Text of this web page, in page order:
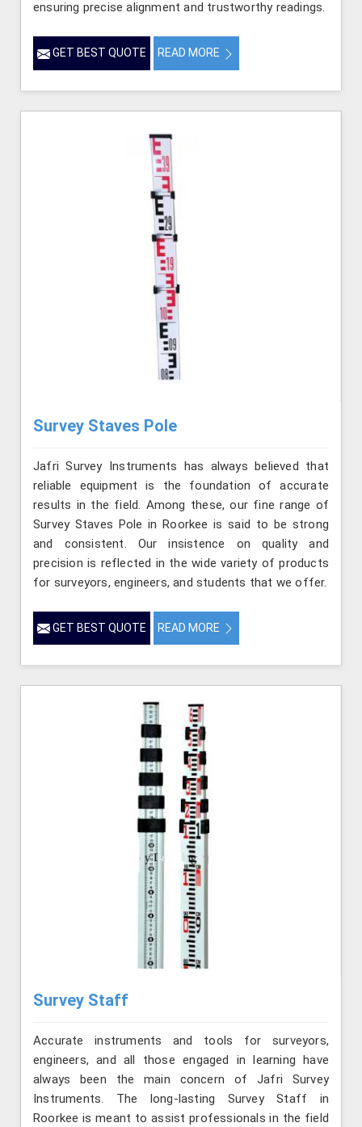
ensuring precise alignment and trustworthy readings.
GET BEST QUOTE READ MORE
Survey Staves Pole
Jafri Survey Instruments has always believed that
reliable equipment is the foundation of accurate
results in the field. Among these, our fine range of
Survey Staves Pole in Roorkee is said to be strong
and consistent. Our insistence on quality and
precision is reflected in the wide variety of products
for surveyors, engineers, and students that we offer.
GET BEST QUOTE READ MORE
Survey Staff
Accurate instruments and tools for surveyors,
engineers, and all those engaged in learning have
always been the main concern of Jafri Survey
Instruments. The long-lasting Survey Staff in
Roorkee is meant to assist professionals in the field